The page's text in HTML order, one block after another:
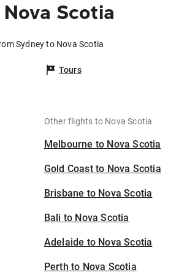
Scotia
Sydney to Nova Scotia
Tours
Other flights to Nova Scotia
Melbourne to Nova Scotia
Gold Coast to Nova Scotia
Brisbane to Nova Scotia
Bali to Nova Scotia
Adelaide to Nova Scotia
Perth to Nova Scotia